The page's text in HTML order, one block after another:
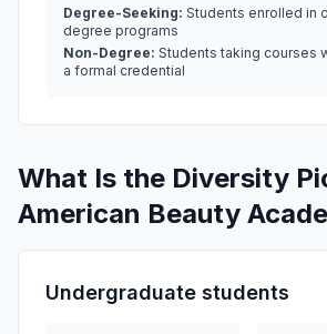
Degree-Seeking: Students enrolled in
degree programs
Non-Degree: Students taking courses
a formal credential
What Is the Diversity
American Beauty
Undergraduate students